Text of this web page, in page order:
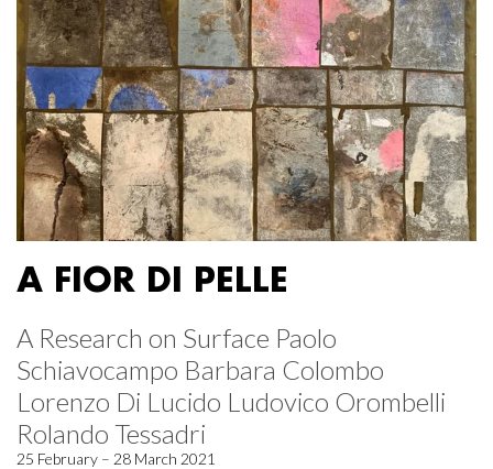
A FIOR DI PELLE
A Research on Surface Paolo
Schiavocampo Barbara Colombo
Lorenzo Di Lucido Ludovico Orombelli
Rolando Tessadri
25 February – 28 March 2021